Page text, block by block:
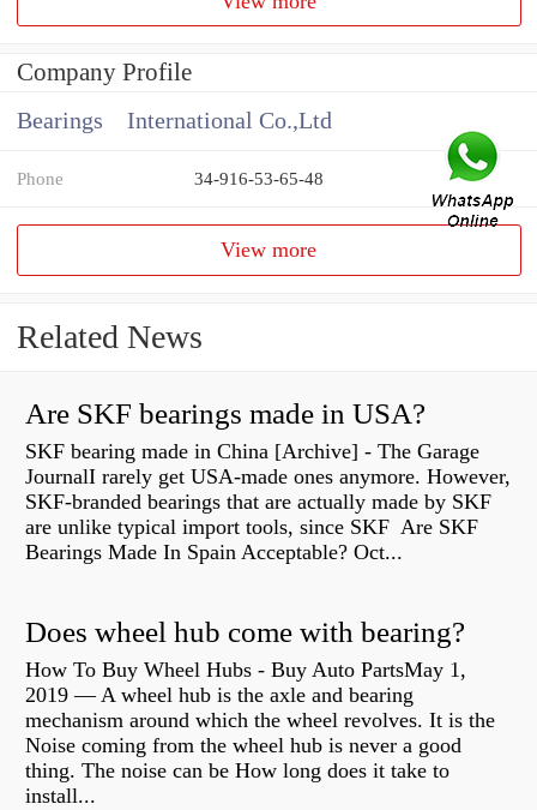
Company Profile
Bearings International Co.,Ltd
Phone 34-916-53-65-48
View more
Related News
Are SKF bearings made in USA?
SKF bearing made in China [Archive] - The Garage
JournalI rarely get USA-made ones anymore. However,
SKF-branded bearings that are actually made by SKF
are unlike typical import tools, since SKF Are SKF
Bearings Made In Spain Acceptable? Oct...
Does wheel hub come with bearing?
How To Buy Wheel Hubs - Buy Auto PartsMay 1,
2019 — A wheel hub is the axle and bearing
mechanism around which the wheel revolves. It is the
Noise coming from the wheel hub is never a good
thing. The noise can be How long does it take to
install...